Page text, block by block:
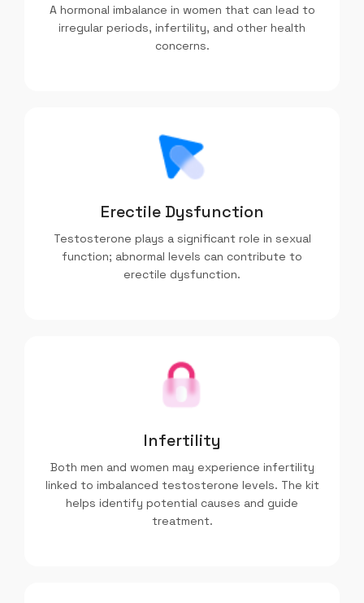
A hormonal imbalance in women that can lead to
irregular periods, infertility, and other health
concerns.
Erectile Dysfunction
Testosterone plays a significant role in sexual
function; abnormal levels can contribute to
erectile dysfunction.
Infertility
Both men and women may experience infertility
linked to imbalanced testosterone levels. The kit
helps identify potential causes and guide
treatment.